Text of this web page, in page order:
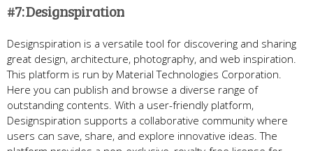
#7: Designspiration
Designspiration is a versatile tool for discovering and sharing
great design, architecture, photography, and web inspiration.
This platform is run by Material Technologies Corporation.
Here you can publish and browse a diverse range of
outstanding contents. With a user-friendly platform,
Designspiration supports a collaborative community where
users can save, share, and explore innovative ideas. The